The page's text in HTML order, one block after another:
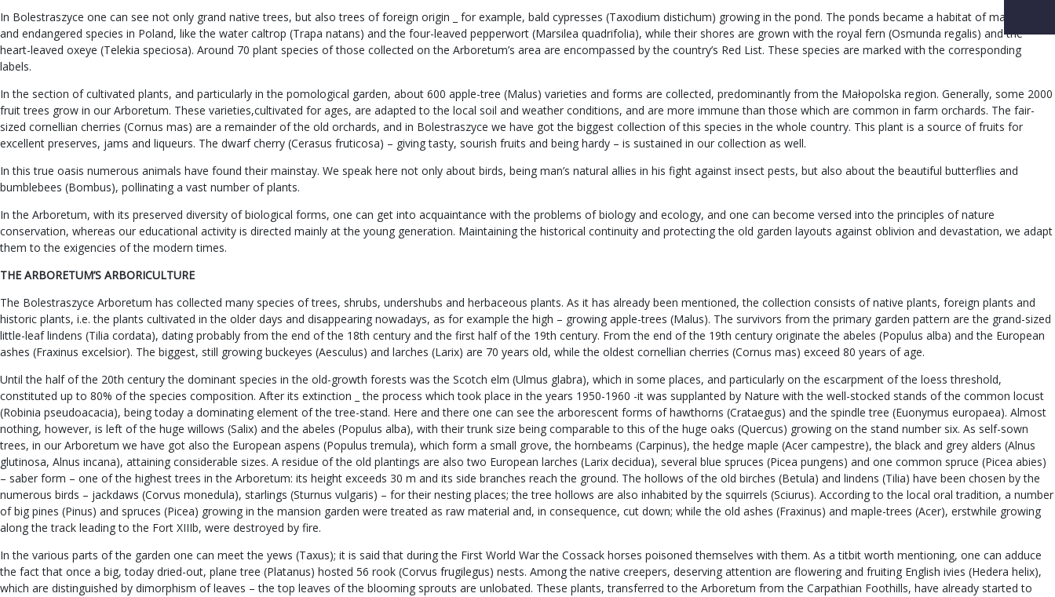
In Bolestraszyce one can see not only grand native trees, but also trees of foreign origin _ for example, bald cypresses (Taxodium distichum) growing in the pond. The ponds became a habitat of many rare
and endangered species in Poland, like the water caltrop (Trapa natans) and the four-leaved pepperwort (Marsilea quadrifolia), while their shores are grown with the royal fern (Osmunda regalis) and the
heart-leaved oxeye (Telekia speciosa). Around 70 plant species of those collected on the Arboretum’s area are encompassed by the country’s Red List. These species are marked with the corresponding
labels.
In the section of cultivated plants, and particularly in the pomological garden, about 600 apple-tree (Malus) varieties and forms are collected, predominantly from the Małopolska region. Generally, some 2000
fruit trees grow in our Arboretum. These varieties,cultivated for ages, are adapted to the local soil and weather conditions, and are more immune than those which are common in farm orchards. The fair-
sized cornellian cherries (Cornus mas) are a remainder of the old orchards, and in Bolestraszyce we have got the biggest collection of this species in the whole country. This plant is a source of fruits for
excellent preserves, jams and liqueurs. The dwarf cherry (Cerasus fruticosa) – giving tasty, sourish fruits and being hardy – is sustained in our collection as well.
In this true oasis numerous animals have found their mainstay. We speak here not only about birds, being man’s natural allies in his fight against insect pests, but also about the beautiful butterflies and
bumblebees (Bombus), pollinating a vast number of plants.
In the Arboretum, with its preserved diversity of biological forms, one can get into acquaintance with the problems of biology and ecology, and one can become versed into the principles of nature
conservation, whereas our educational activity is directed mainly at the young generation. Maintaining the historical continuity and protecting the old garden layouts against oblivion and devastation, we adapt
them to the exigencies of the modern times.
THE ARBORETUM’S ARBORICULTURE
The Bolestraszyce Arboretum has collected many species of trees, shrubs, undershubs and herbaceous plants. As it has already been mentioned, the collection consists of native plants, foreign plants and
historic plants, i.e. the plants cultivated in the older days and disappearing nowadays, as for example the high – growing apple-trees (Malus). The survivors from the primary garden pattern are the grand-sized
little-leaf lindens (Tilia cordata), dating probably from the end of the 18th century and the first half of the 19th century. From the end of the 19th century originate the abeles (Populus alba) and the European
ashes (Fraxinus excelsior). The biggest, still growing buckeyes (Aesculus) and larches (Larix) are 70 years old, while the oldest cornellian cherries (Cornus mas) exceed 80 years of age.
Until the half of the 20th century the dominant species in the old-growth forests was the Scotch elm (Ulmus glabra), which in some places, and particularly on the escarpment of the loess threshold,
constituted up to 80% of the species composition. After its extinction _ the process which took place in the years 1950-1960 -it was supplanted by Nature with the well-stocked stands of the common locust
(Robinia pseudoacacia), being today a dominating element of the tree-stand. Here and there one can see the arborescent forms of hawthorns (Crataegus) and the spindle tree (Euonymus europaea). Almost
nothing, however, is left of the huge willows (Salix) and the abeles (Populus alba), with their trunk size being comparable to this of the huge oaks (Quercus) growing on the stand number six. As self-sown
trees, in our Arboretum we have got also the European aspens (Populus tremula), which form a small grove, the hornbeams (Carpinus), the hedge maple (Acer campestre), the black and grey alders (Alnus
glutinosa, Alnus incana), attaining considerable sizes. A residue of the old plantings are also two European larches (Larix decidua), several blue spruces (Picea pungens) and one common spruce (Picea abies)
– saber form – one of the highest trees in the Arboretum: its height exceeds 30 m and its side branches reach the ground. The hollows of the old birches (Betula) and lindens (Tilia) have been chosen by the
numerous birds – jackdaws (Corvus monedula), starlings (Sturnus vulgaris) – for their nesting places; the tree hollows are also inhabited by the squirrels (Sciurus). According to the local oral tradition, a number
of big pines (Pinus) and spruces (Picea) growing in the mansion garden were treated as raw material and, in consequence, cut down; while the old ashes (Fraxinus) and maple-trees (Acer), erstwhile growing
along the track leading to the Fort XIIIb, were destroyed by fire.
In the various parts of the garden one can meet the yews (Taxus); it is said that during the First World War the Cossack horses poisoned themselves with them. As a titbit worth mentioning, one can adduce
the fact that once a big, today dried-out, plane tree (Platanus) hosted 56 rook (Corvus frugilegus) nests. Among the native creepers, deserving attention are flowering and fruiting English ivies (Hedera helix),
which are distinguished by dimorphism of leaves – the top leaves of the blooming sprouts are unlobated. These plants, transferred to the Arboretum from the Carpathian Foothills, have already started to